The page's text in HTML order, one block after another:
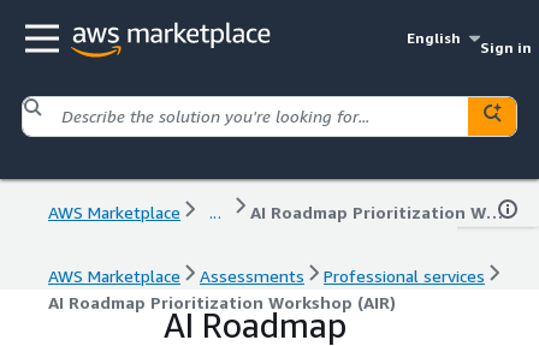
English
Sign in
AWS Marketplace ... AI Roadmap Prioritization Workshop (AIR)
AWS Marketplace Assessments
Professional services
AI Roadmap Prioritization Workshop (AIR)
AI Roadmap